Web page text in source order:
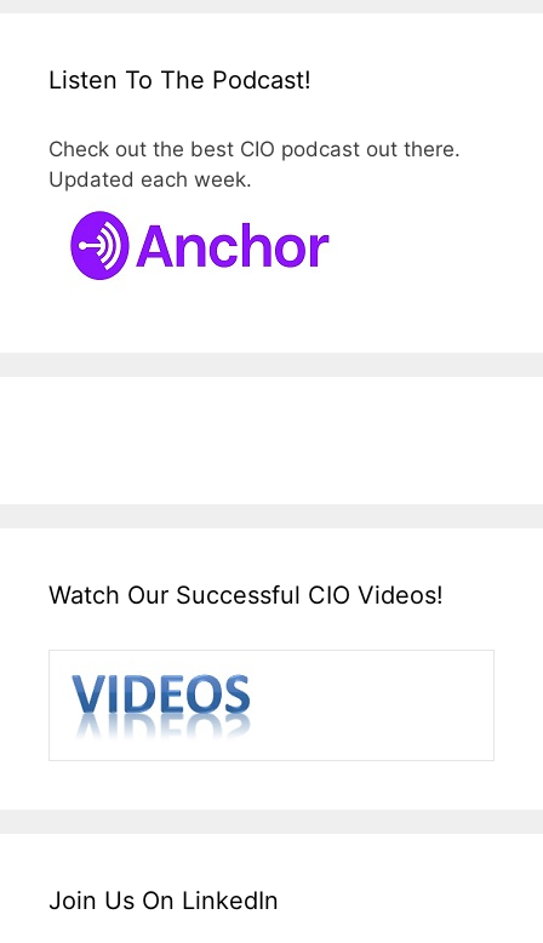
Listen To The Podcast!
Check out the best CIO podcast out there.
Updated each week.
Watch Our Successful CIO Videos!
Join Us On LinkedIn